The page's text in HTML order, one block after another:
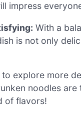
impress
With a
is not only
to explore more
noodles
of flavors!